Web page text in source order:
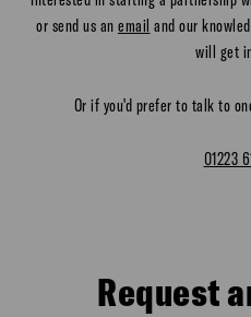
or send us an email and our
will get
Or if you'd prefer to talk to
01223
Request